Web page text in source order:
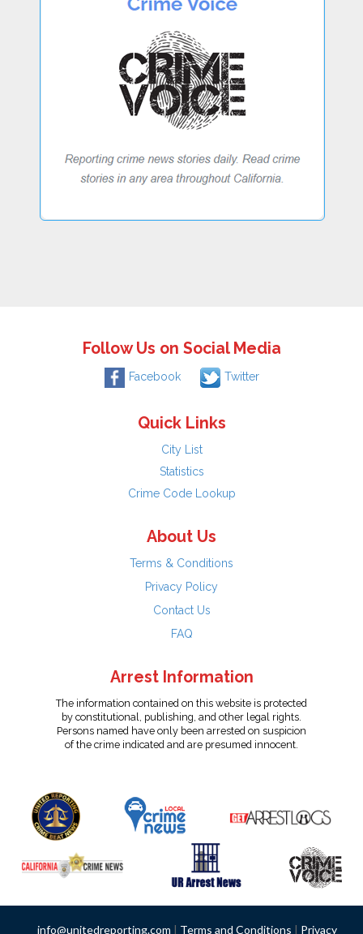
Follow Us on Social Media
Facebook Twitter
Quick Links
City List
Statistics
Crime Code Lookup
About Us
Terms & Conditions
Privacy Policy
Contact Us
FAQ
Arrest Information
The information contained on this website is protected
by constitutional, publishing, and other legal rights.
Persons named have only been arrested on suspicion
of the crime indicated and are presumed innocent.
info@unitedreporting.com | Terms and Conditions | Privacy